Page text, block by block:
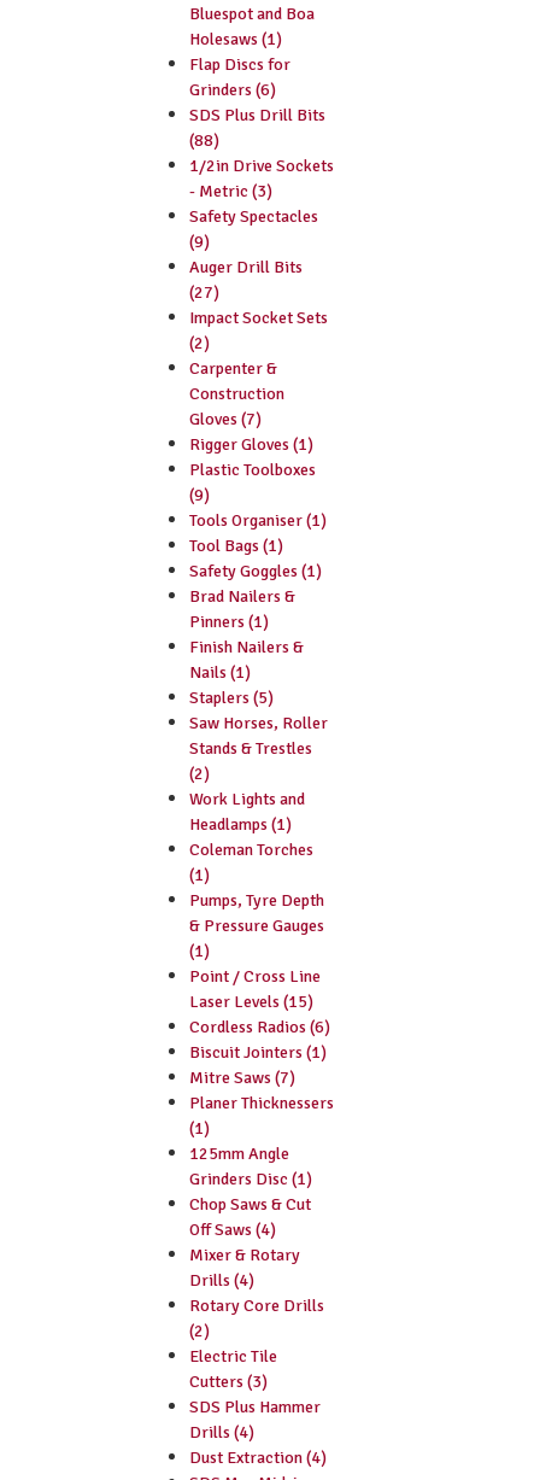
Bluespot and Boa
Holesaws (1)
Flap Discs for
Grinders (6)
SDS Plus Drill Bits
(88)
1/2in Drive Sockets
- Metric (3)
Safety Spectacles
(9)
Auger Drill Bits
(27)
Impact Socket Sets
(2)
Carpenter &
Construction
Gloves (7)
Rigger Gloves (1)
Plastic Toolboxes
(9)
Tools Organiser (1)
Tool Bags (1)
Safety Goggles (1)
Brad Nailers &
Pinners (1)
Finish Nailers &
Nails (1)
Staplers (5)
Saw Horses, Roller
Stands & Trestles
(2)
Work Lights and
Headlamps (1)
Coleman Torches
(1)
Pumps, Tyre Depth
& Pressure Gauges
(1)
Point / Cross Line
Laser Levels (15)
Cordless Radios (6)
Biscuit Jointers (1)
Mitre Saws (7)
Planer Thicknessers
(1)
125mm Angle
Grinders Disc (1)
Chop Saws & Cut
Off Saws (4)
Mixer & Rotary
Drills (4)
Rotary Core Drills
(2)
Electric Tile
Cutters (3)
SDS Plus Hammer
Drills (4)
Dust Extraction (4)